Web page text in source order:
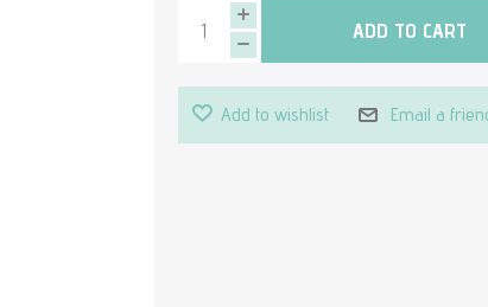
ADD TO CART
Add to wishlist Email a